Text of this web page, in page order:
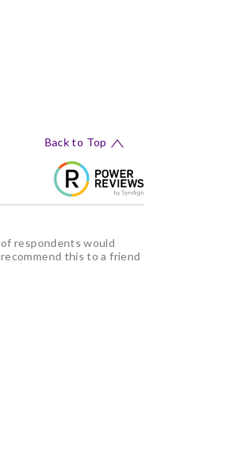
Back to Top
of respondents would
recommend this to a friend